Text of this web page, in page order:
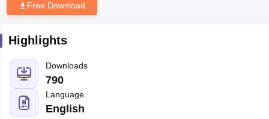
Free Download
Highlights
Downloads
790
Language
English